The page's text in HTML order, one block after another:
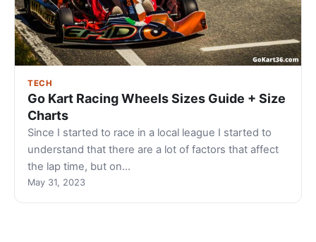
TECH
Go Kart Racing Wheels Sizes Guide + Size
Charts
Since I started to race in a local league I started to
understand that there are a lot of factors that affect
the lap time, but on…
May 31, 2023